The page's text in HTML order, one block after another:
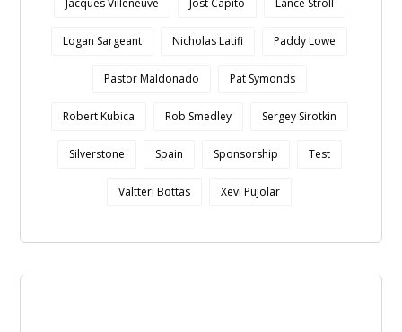
Jacques Villeneuve Jost Capito Lance Stroll
Logan Sargeant Nicholas Latifi Paddy Lowe
Pastor Maldonado Pat Symonds
Robert Kubica Rob Smedley Sergey Sirotkin
Silverstone Spain Sponsorship Test
Valtteri Bottas Xevi Pujolar